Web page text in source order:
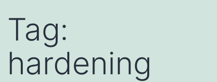
Tag:
hardening